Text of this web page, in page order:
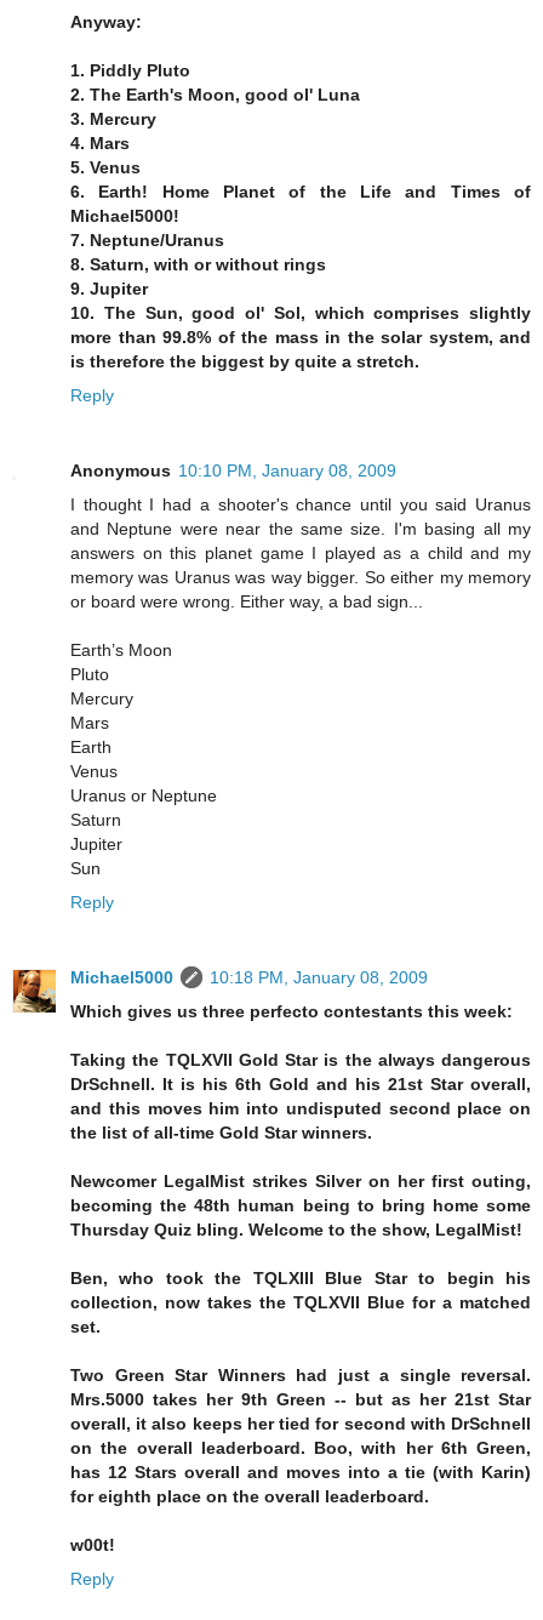
Anyway:
1. Piddly Pluto
2. The Earth's Moon, good ol' Luna
3. Mercury
4. Mars
5. Venus
6. Earth! Home Planet of the Life and Times of
Michael5000!
7. Neptune/Uranus
8. Saturn, with or without rings
9. Jupiter
10. The Sun, good ol' Sol, which comprises slightly
more than 99.8% of the mass in the solar system, and
is therefore the biggest by quite a stretch.
Reply
Anonymous 10:10 PM, January 08, 2009
I thought I had a shooter's chance until you said Uranus
and Neptune were near the same size. I'm basing all my
answers on this planet game I played as a child and my
memory was Uranus was way bigger. So either my memory
or board were wrong. Either way, a bad sign...
Earth’s Moon
Pluto
Mercury
Mars
Earth
Venus
Uranus or Neptune
Saturn
Jupiter
Sun
Reply
Michael5000
10:18 PM, January 08, 2009
Which gives us three perfecto contestants this week:
Taking the TQLXVII Gold Star is the always dangerous
DrSchnell. It is his 6th Gold and his 21st Star overall,
and this moves him into undisputed second place on
the list of all-time Gold Star winners.
Newcomer LegalMist strikes Silver on her first outing,
becoming the 48th human being to bring home some
Thursday Quiz bling. Welcome to the show, LegalMist!
Ben, who took the TQLXIII Blue Star to begin his
collection, now takes the TQLXVII Blue for a matched
set.
Two Green Star Winners had just a single reversal.
Mrs.5000 takes her 9th Green -- but as her 21st Star
overall, it also keeps her tied for second with DrSchnell
on the overall leaderboard. Boo, with her 6th Green,
has 12 Stars overall and moves into a tie (with Karin)
for eighth place on the overall leaderboard.
w00t!
Reply